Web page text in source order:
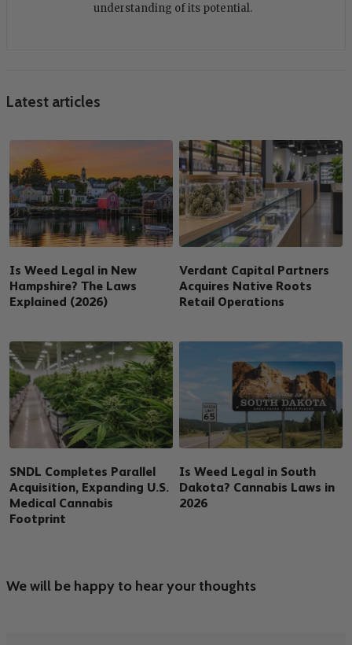
understanding of its potential.
Latest articles
Is Weed Legal in New
Hampshire? The Laws
Explained (2026)
Verdant Capital Partners
Acquires Native Roots
Retail Operations
SNDL Completes Parallel
Acquisition, Expanding U.S.
Medical Cannabis
Footprint
Is Weed Legal in South
Dakota? Cannabis Laws in
2026
We will be happy to hear your thoughts